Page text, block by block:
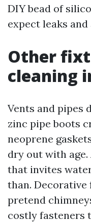
DIY bead of
expect leaks
Other
cleaning
Vents and pipes
zinc pipe boots
neoprene
dry out with
that invites
than. Decorative
pretend
costly fasteners